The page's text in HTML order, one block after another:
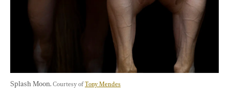
Splash Moon. Courtesy of Tony Mendes